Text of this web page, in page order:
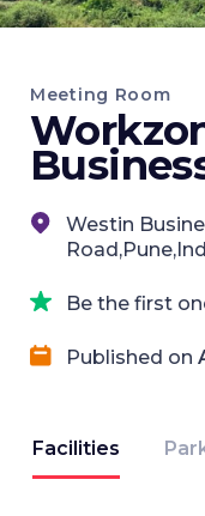
Meeting Room
Westin
Be the first
Published on
Facilities